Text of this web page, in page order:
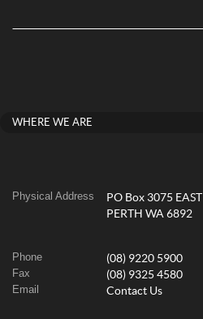
WHERE WE ARE
Physical Address
PO Box 3075 EAST
PERTH WA 6892
Phone (08) 9220 5900
Fax (08) 9325 4580
Email Contact Us